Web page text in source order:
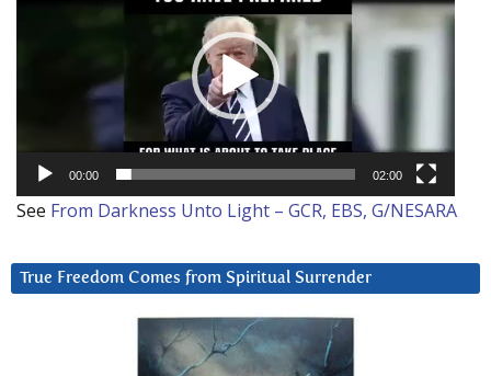
00:00 02:00
See From Darkness Unto Light – GCR, EBS, G/NESARA
True Freedom Comes from Spiritual Surrender